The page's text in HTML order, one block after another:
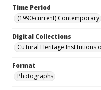
Time Period
(1990-current) Contemporary
Digital Collections
Cultural Heritage Institutions
Format
Photographs